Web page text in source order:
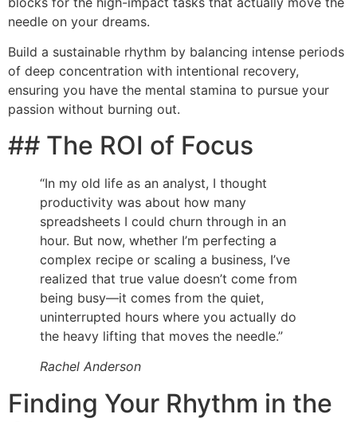
needle on your dreams.
Build a sustainable rhythm by balancing intense periods
of deep concentration with intentional recovery,
ensuring you have the mental stamina to pursue your
passion without burning out.
## The ROI of Focus
“In my old life as an analyst, I thought
productivity was about how many
spreadsheets I could churn through in an
hour. But now, whether I’m perfecting a
complex recipe or scaling a business, I’ve
realized that true value doesn’t come from
being busy—it comes from the quiet,
uninterrupted hours where you actually do
the heavy lifting that moves the needle.”
Rachel Anderson
Finding Your Rhythm in the